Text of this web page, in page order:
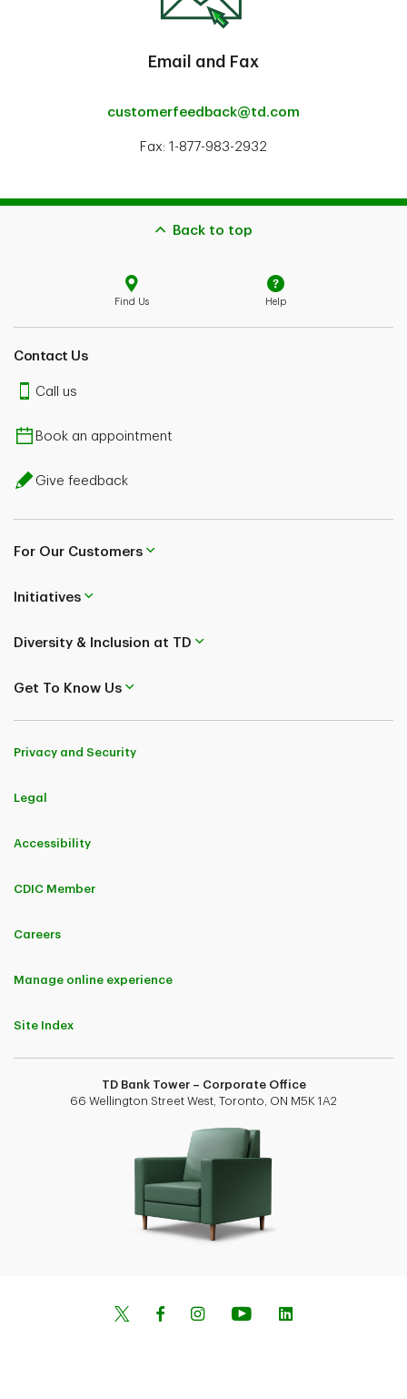
Email and Fax
customerfeedback@td.com
Fax: 1-877-983-2932
Back to top
Find Us Help
Contact Us
Call us
Book an appointment
Give feedback
For Our Customers
Initiatives
Diversity & Inclusion at TD
Get To Know Us
Privacy and Security
Legal
Accessibility
CDIC Member
Careers
Manage online experience
Site Index
TD Bank Tower – Corporate Office
66 Wellington Street West, Toronto, ON M5K 1A2